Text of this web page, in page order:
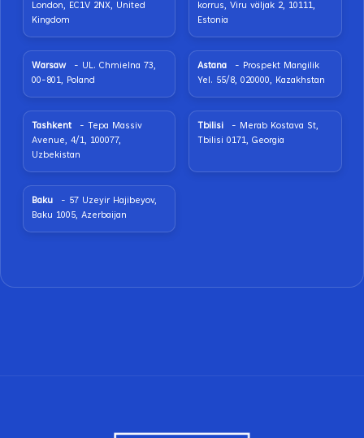
London, EC1V 2NX, United
Kingdom
korrus, Viru väljak 2, 10111,
Estonia
Warsaw
- UL. Chmielna 73,
00-801, Poland
Astana
- Prospekt Mangilik
Yel. 55/8, 020000, Kazakhstan
Tashkent
- Tepa Massiv
Avenue, 4/1, 100077,
Uzbekistan
Tbilisi
- Merab Kostava St,
Tbilisi 0171, Georgia
Baku
- 57 Uzeyir Hajibeyov,
Baku 1005, Azerbaijan